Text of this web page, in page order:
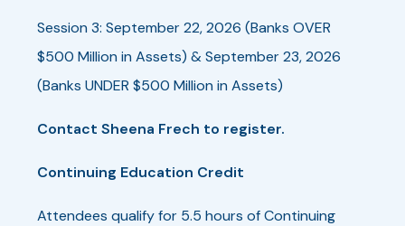
Session 3: September 22, 2026 (Banks OVER
$500 Million in Assets) & September 23, 2026
(Banks UNDER $500 Million in Assets)
Contact Sheena Frech to register.
Continuing Education Credit
Attendees qualify for 5.5 hours of Continuing